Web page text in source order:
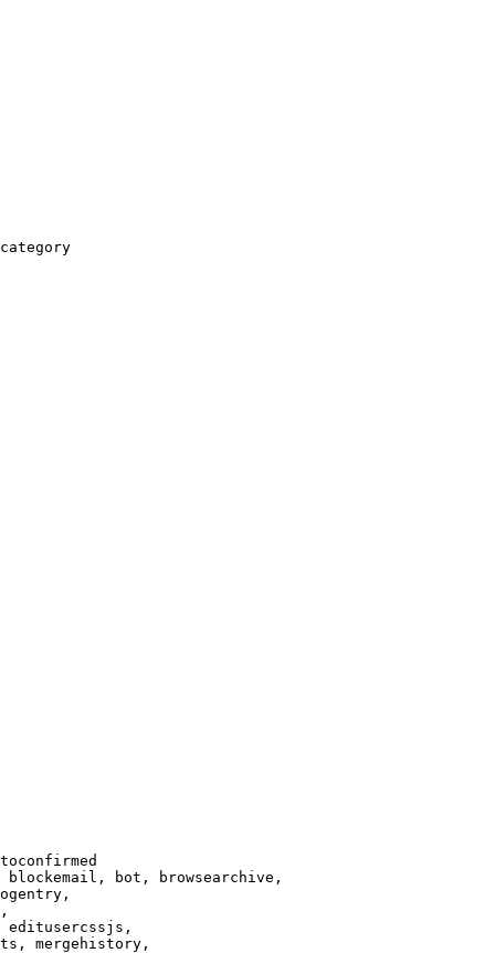
bot, browsearchive,
editusercssjs,
mergehistory,